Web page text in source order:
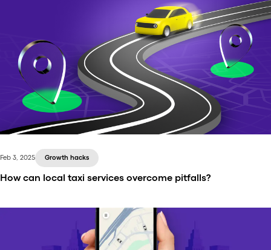
Scaling is a natural next step for a successful
transportation company. The question is: where?
Latin America presents a substantial opportunity for
companies offering taxi services, on-demand
delivery, and other mobility solutions.
Feb 3, 2025 Growth hacks
How can local taxi services overcome pitfalls?